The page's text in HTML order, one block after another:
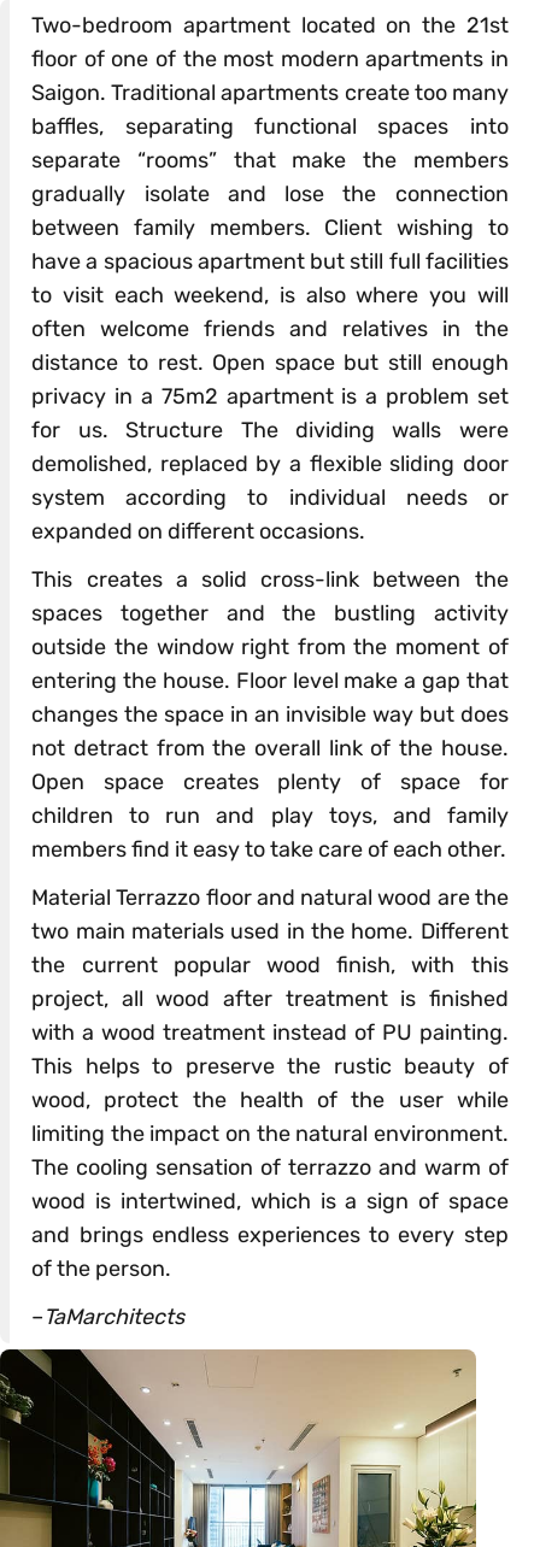
Two-bedroom apartment located on the 21st
floor of one of the most modern apartments in
Saigon. Traditional apartments create too many
baffles, separating functional spaces into
separate “rooms” that make the members
gradually isolate and lose the connection
between family members. Client wishing to
have a spacious apartment but still full facilities
to visit each weekend, is also where you will
often welcome friends and relatives in the
distance to rest. Open space but still enough
privacy in a 75m2 apartment is a problem set
for us. Structure The dividing walls were
demolished, replaced by a flexible sliding door
system according to individual needs or
expanded on different occasions.
This creates a solid cross-link between the
spaces together and the bustling activity
outside the window right from the moment of
entering the house. Floor level make a gap that
changes the space in an invisible way but does
not detract from the overall link of the house.
Open space creates plenty of space for
children to run and play toys, and family
members find it easy to take care of each other.
Material Terrazzo floor and natural wood are the
two main materials used in the home. Different
the current popular wood finish, with this
project, all wood after treatment is finished
with a wood treatment instead of PU painting.
This helps to preserve the rustic beauty of
wood, protect the health of the user while
limiting the impact on the natural environment.
The cooling sensation of terrazzo and warm of
wood is intertwined, which is a sign of space
and brings endless experiences to every step
of the person.
–TaMarchitects